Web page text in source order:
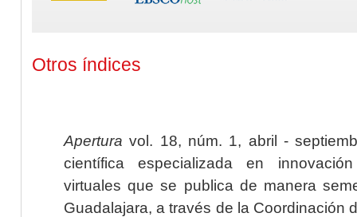
Otros índices
Apertura vol. 18, núm. 1, abril -
científica especializada en
virtuales que se publica de manera
Guadalajara, a través de la Coordinación